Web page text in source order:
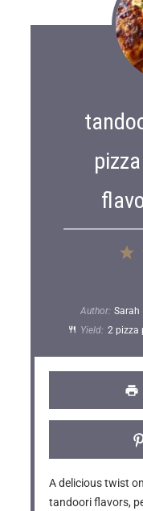
t
a
r
Author: Sarah
Yield: 2pizza
A delicious twist
tandoori flavors,